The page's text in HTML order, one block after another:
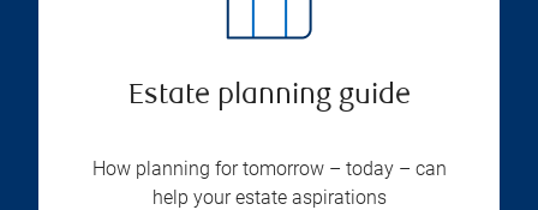
Estate planning guide
How planning for tomorrow – today – can
help your estate aspirations